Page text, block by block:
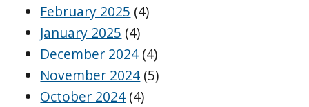
February 2025 (4)
January 2025 (4)
December 2024 (4)
November 2024 (5)
October 2024 (4)